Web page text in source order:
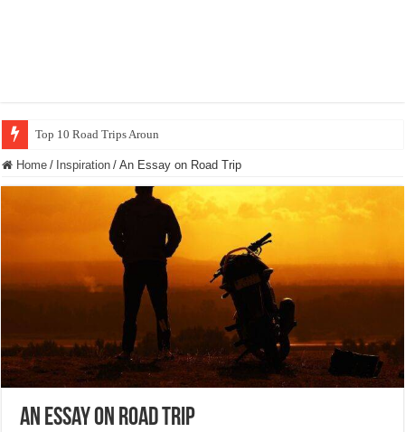
Top 10 Road Trips Around the World
Home / Inspiration / An Essay on Road Trip
An Essay on Road Trip